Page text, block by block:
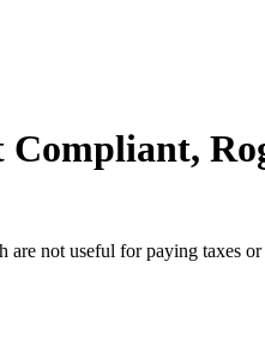
not useful for paying taxes or